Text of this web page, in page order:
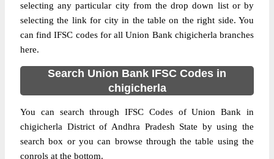
selecting any particular city from the drop down list or by
selecting the link for city in the table on the right side. You
can find IFSC codes for all Union Bank chigicherla branches
here.
Search Union Bank IFSC Codes in
chigicherla
You can search through IFSC Codes of Union Bank in
chigicherla District of Andhra Pradesh State by using the
search box or you can browse through the table using the
conrols at the bottom.